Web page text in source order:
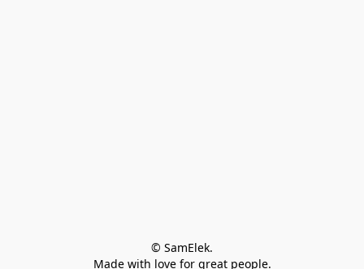
© SamElek.
Made with love for great people.